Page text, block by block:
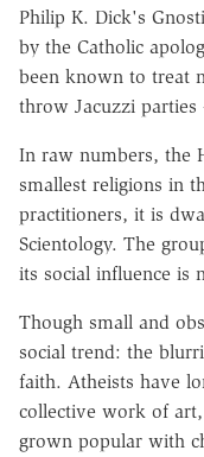
Philip K. Dick's
by the Catholic
been known to treat
throw Jacuzzi parties
In raw numbers, the
smallest religions in
practitioners, it is
Scientology. The
its social influence is
Though small and
social trend: the
faith. Atheists have
collective work of
grown popular with